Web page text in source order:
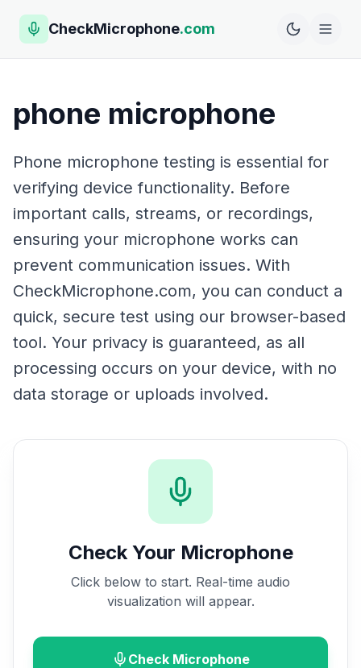
CheckMicrophone.com
phone microphone
Phone microphone testing is essential for
verifying device functionality. Before
important calls, streams, or recordings,
ensuring your microphone works can
prevent communication issues. With
CheckMicrophone.com, you can conduct a
quick, secure test using our browser-based
tool. Your privacy is guaranteed, as all
processing occurs on your device, with no
data storage or uploads involved.
Check Your Microphone
Click below to start. Real-time audio
visualization will appear.
Check Microphone